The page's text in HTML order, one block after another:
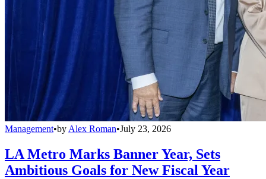
Management•by Alex Roman•July 23, 2026
LA Metro Marks Banner Year, Sets
Ambitious Goals for New Fiscal Year